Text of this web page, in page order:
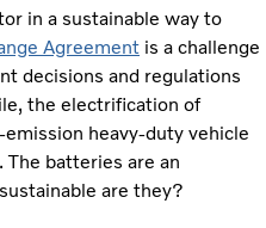
in a sustainable way to
Agreement is a challenge
decisions and regulations
the electrification of
heavy-duty vehicle
. The batteries are an
are they?